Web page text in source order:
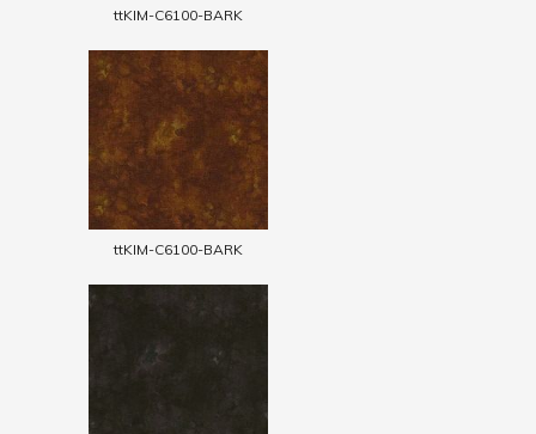
ttKIM-C6100-BARK
ttKIM-C6100-BARK